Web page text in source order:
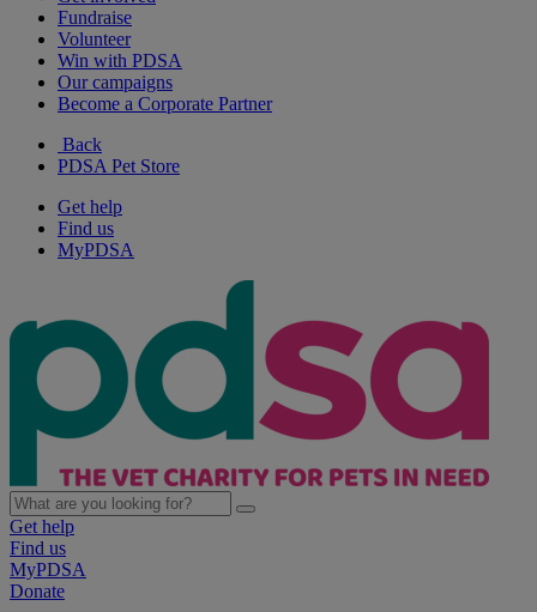
Fundraise
Volunteer
Win with PDSA
Our campaigns
Become a Corporate Partner
Back
PDSA Pet Store
Get help
Find us
MyPDSA
Get help
Find us
MyPDSA
Donate